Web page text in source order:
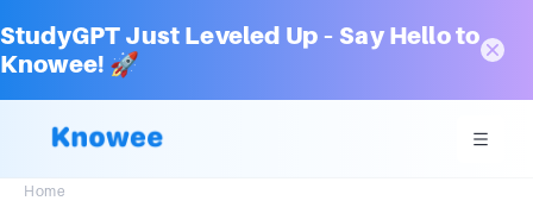
StudyGPT Just Leveled Up – Say Hello to
Knowee! 🚀
Home